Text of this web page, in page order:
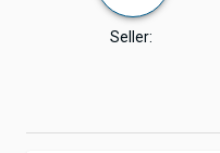
Seller: